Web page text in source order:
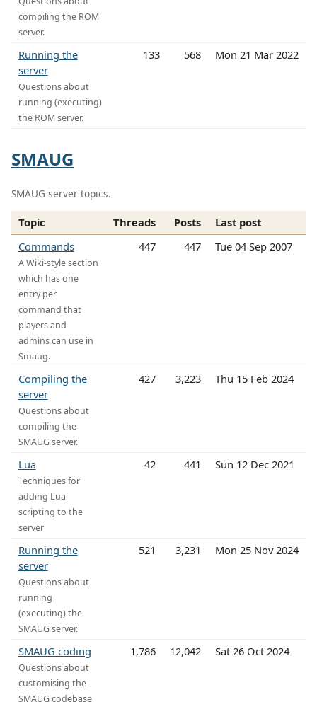
compiling the ROM
server.
Running the
server
Questions about
running (executing)
the ROM server.
133 568 Mon 21 Mar 2022
SMAUG
SMAUG server topics.
Topic Threads Posts
Last post
Commands
A Wiki-style section
which has one
entry per
command that
players and
admins can use in
Smaug.
447 447 Tue 04 Sep 2007
Compiling the
server
Questions about
compiling the
SMAUG server.
427 3,223 Thu 15 Feb 2024
Lua
Techniques for
adding Lua
scripting to the
server
42 441 Sun 12 Dec 2021
Running the
server
Questions about
running
(executing) the
SMAUG server.
521 3,231 Mon 25 Nov 2024
SMAUG coding
Questions about
customising the
SMAUG codebase
1,786 12,042 Sat 26 Oct 2024